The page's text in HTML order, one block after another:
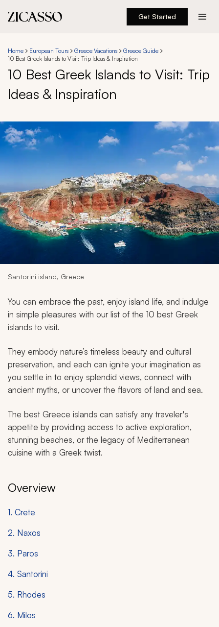
Get Started
Experiences
Inspiration
About
888 900-1569
Account
My Trips
Design My Dream Trip
Home European Tours Greece Vacations
Greece Guide
10 Best Greek Islands to Visit: Trip Ideas & Inspiration
10 Best Greek Islands to Visit: Trip
Ideas & Inspiration
Santorini island, Greece
You can embrace the past, enjoy island life, and indulge
in simple pleasures with our list of the 10 best Greek
islands to visit.
They embody nature’s timeless beauty and cultural
preservation, and each can ignite your imagination as
you settle in to enjoy splendid views, connect with
ancient myths, or uncover the flavors of land and sea.
The best Greece islands can satisfy any traveler's
appetite by providing access to active exploration,
stunning beaches, or the legacy of Mediterranean
cuisine with a Greek twist.
Overview
1. Crete
2. Naxos
3. Paros
4. Santorini
5. Rhodes
6. Milos